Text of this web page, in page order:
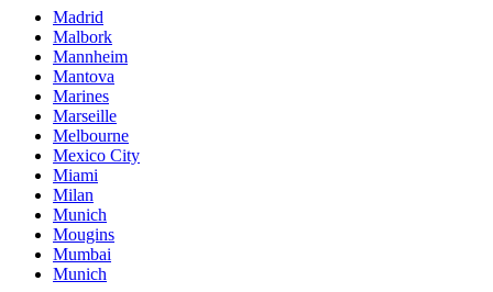
Madrid
Malbork
Mannheim
Mantova
Marines
Marseille
Melbourne
Mexico City
Miami
Milan
Munich
Mougins
Mumbai
Munich